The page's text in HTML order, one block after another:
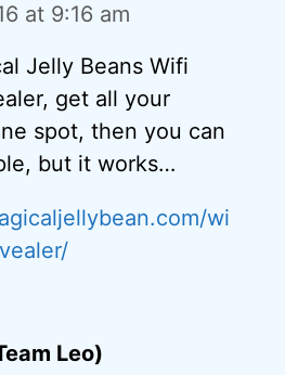
at 9:16 am
Jelly Beans Wifi
get all your
spot, then you can
but it works…
wi
Leo)